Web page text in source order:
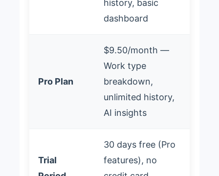
history, basic
dashboard
Pro Plan
$9.50/month —
Work type
breakdown,
unlimited history,
AI insights
Trial
30 days free (Pro
features), no